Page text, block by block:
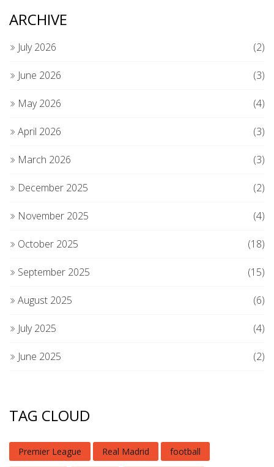
ARCHIVE
July 2026 (2)
June 2026 (3)
May 2026 (4)
April 2026 (3)
March 2026 (3)
December 2025 (2)
November 2025 (4)
October 2025 (18)
September 2025 (15)
August 2025 (6)
July 2025 (4)
June 2025 (2)
TAG CLOUD
Premier League Real Madrid football